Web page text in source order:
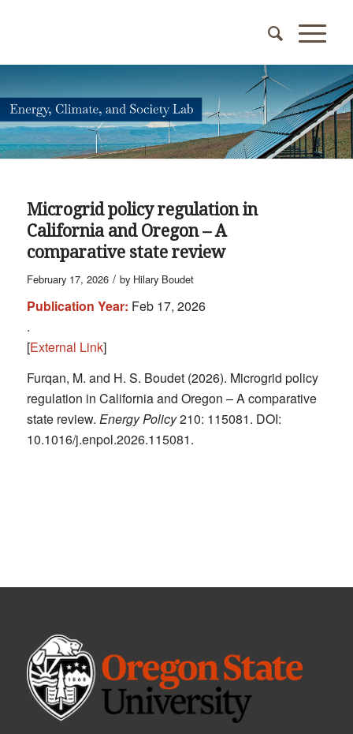
Microgrid policy regulation in
California and Oregon – A
comparative state review
February 17, 2026 / by Hilary Boudet
Publication Year: Feb 17, 2026
.
[External Link]
Furqan, M. and H. S. Boudet (2026). Microgrid policy
regulation in California and Oregon – A comparative
state review. Energy Policy210: 115081. DOI:
10.1016/j.enpol.2026.115081.